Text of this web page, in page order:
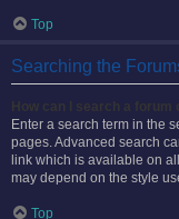
Top
Searching the
Enter a search term in the
pages. Advanced search
link which is available on
may depend on the style
Top